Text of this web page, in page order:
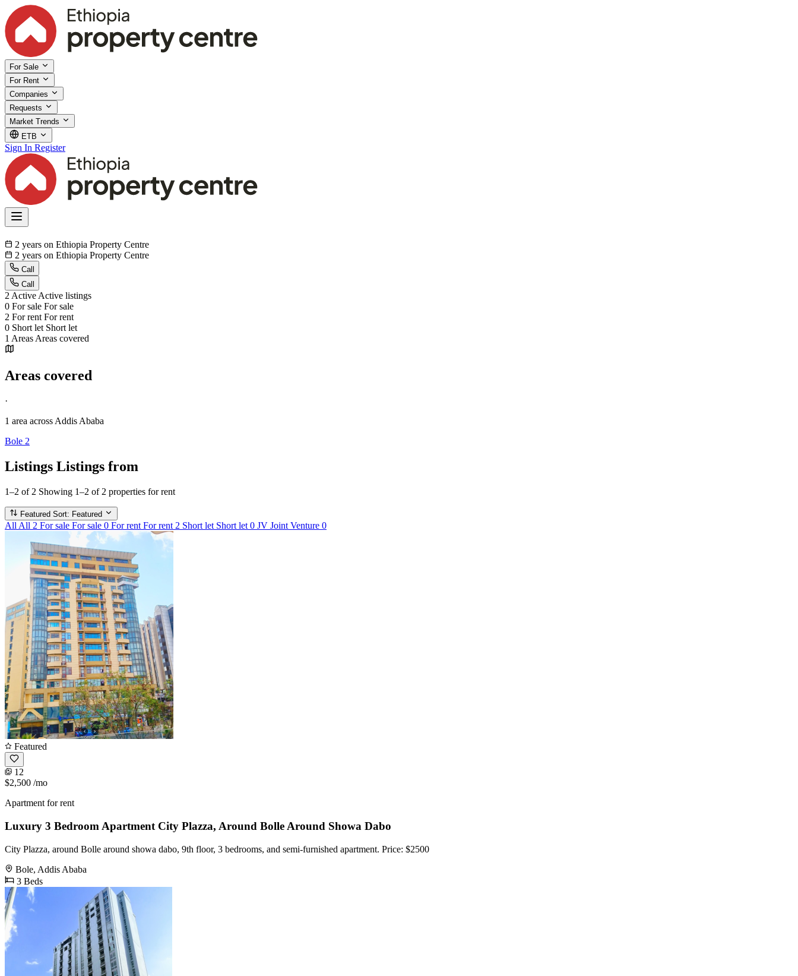
For Sale
For Rent
Companies
Requests
Market Trends
ETB
Sign In Register
2 years on Ethiopia Property Centre
2 years on Ethiopia Property Centre
Call
Call
2ActiveActive listings
0 For sale For sale
2 For rent For rent
0 Short let Short let
1 AreasAreas covered
Areas covered
·
1 area across Addis Ababa
Bole 2
Listings Listings from
1–2 of 2 Showing 1–2 of 2 properties for rent
Featured Sort: Featured
All All 2 For sale For sale 0 For rent For rent 2 Short let Short let 0 JV Joint Venture 0
Featured
12
$2,500 /mo
Apartment for rent
Luxury 3 Bedroom Apartment City Plazza, Around Bolle Around Showa Dabo
City Plazza, around Bolle around showa dabo, 9th floor, 3 bedrooms, and semi-furnished apartment. Price: $2500
Bole, Addis Ababa
3 Beds